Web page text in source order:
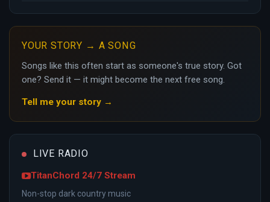
YOUR STORY → A SONG
Songs like this often start as someone's true story. Got
one? Send it — it might become the next free song.
Tell me your story →
LIVE RADIO
TitanChord 24/7 Stream
Non-stop dark country music